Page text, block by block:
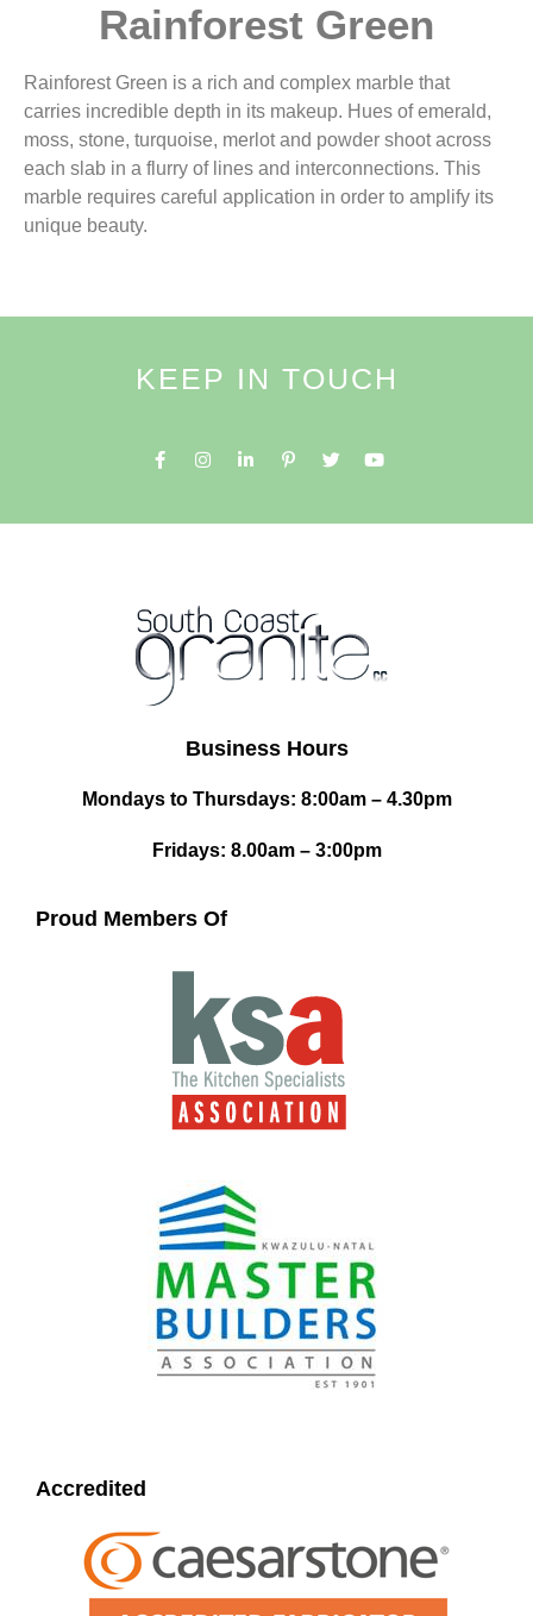
Rainforest Green
Rainforest Green is a rich and complex marble that
carries incredible depth in its makeup. Hues of emerald,
moss, stone, turquoise, merlot and powder shoot across
each slab in a flurry of lines and interconnections. This
marble requires careful application in order to amplify its
unique beauty.
KEEP IN TOUCH
Business Hours
Mondays to Thursdays: 8:00am – 4.30pm
Fridays: 8.00am – 3:00pm
Proud Members Of
Accredited